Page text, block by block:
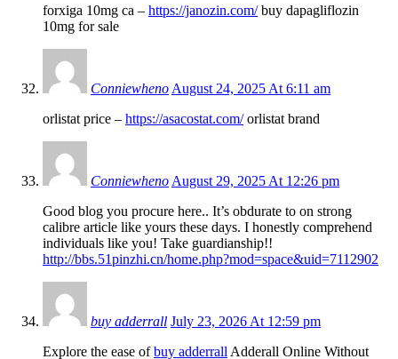
forxiga 10mg ca – https://janozin.com/buy dapagliflozin
10mg for sale
Conniewheno August 24, 2025 At 6:11 am
orlistat price – https://asacostat.com/orlistat brand
Conniewheno August 29, 2025 At 12:26 pm
Good blog you procure here.. It’s obdurate to on strong
calibre article like yours these days. I honestly comprehend
individuals like you! Take guardianship!!
http://bbs.51pinzhi.cn/home.php?mod=space&uid=7112902
buy adderrall July 23, 2026 At 12:59 pm
Explore the ease ofbuy adderrall Adderall Online Without